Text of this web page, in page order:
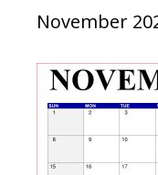
November